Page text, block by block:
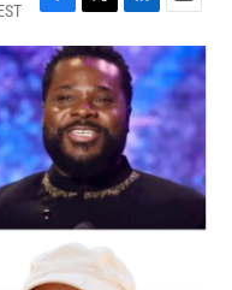
F
a
c
e
b
o
o
k
T
w
i
t
t
e
r
L
i
n
k
e
d
I
n
E
m
a
i
l